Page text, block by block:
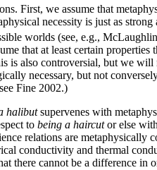
First, we assume that
necessity is just as
worlds (see, e.g.,
that at least certain
also controversial, but we
necessary, but not
Fine 2002.)
halibutsupervenes with
to being a haircutor else
relations are
conductivity and thermal
there cannot be a difference